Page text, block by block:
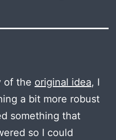
of the original idea, I
a bit more robust
something that
so I could